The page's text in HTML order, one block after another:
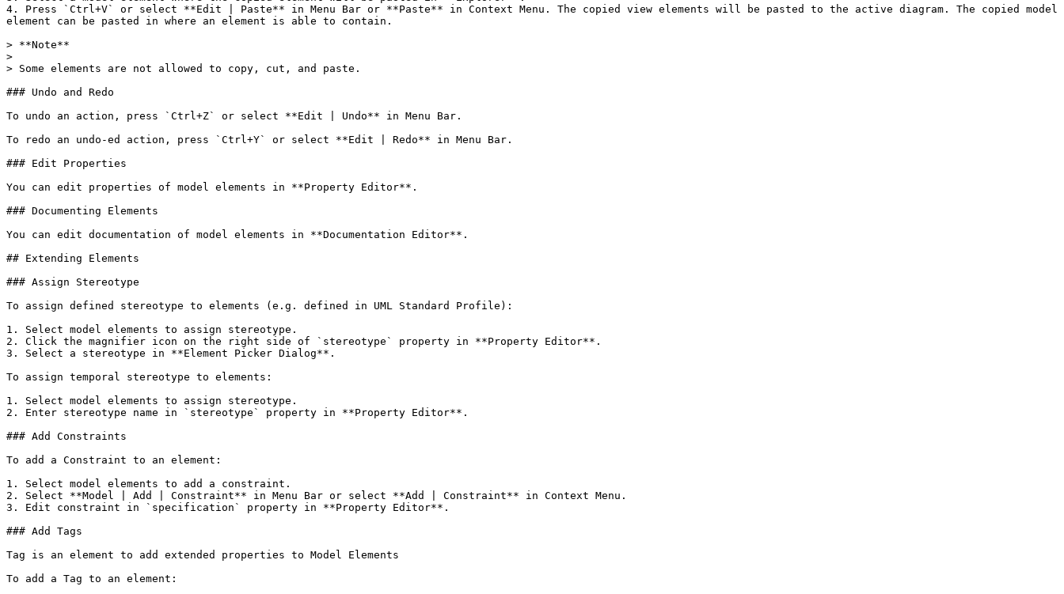
4. Press `Ctrl+V` or select **Edit | Paste** in Menu Bar or **Paste** in Context Menu. The copied view elements will be pasted to the active diagram. The copied model
element can be pasted in where an element is able to contain.
> **Note**
>
> Some elements are not allowed to copy, cut, and paste.
### Undo and Redo
To undo an action, press `Ctrl+Z` or select **Edit | Undo** in Menu Bar.
To redo an undo-ed action, press `Ctrl+Y` or select **Edit | Redo** in Menu Bar.
### Edit Properties
You can edit properties of model elements in **Property Editor**.
### Documenting Elements
You can edit documentation of model elements in **Documentation Editor**.
## Extending Elements
### Assign Stereotype
To assign defined stereotype to elements (e.g. defined in UML Standard Profile):
1. Select model elements to assign stereotype.
2. Click the magnifier icon on the right side of `stereotype` property in **Property Editor**.
3. Select a stereotype in **Element Picker Dialog**.
To assign temporal stereotype to elements:
1. Select model elements to assign stereotype.
2. Enter stereotype name in `stereotype` property in **Property Editor**.
### Add Constraints
To add a Constraint to an element:
1. Select model elements to add a constraint.
2. Select **Model | Add | Constraint** in Menu Bar or select **Add | Constraint** in Context Menu.
3. Edit constraint in `specification` property in **Property Editor**.
### Add Tags
Tag is an element to add extended properties to Model Elements
To add a Tag to an element: